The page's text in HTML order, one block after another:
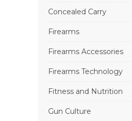
Concealed Carry
Firearms
Firearms Accessories
Firearms Technology
Fitness and Nutrition
Gun Culture